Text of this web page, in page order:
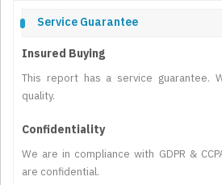
Service Guarantee
Insured Buying
This report has a service guarantee.
quality.
Confidentiality
We are in compliance with GDPR &
are confidential.